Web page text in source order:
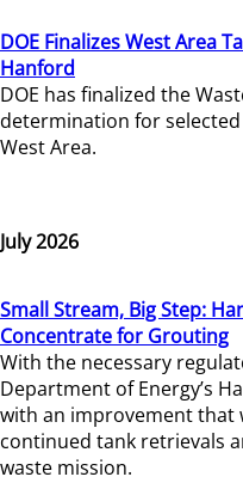
DOE Finalizes West Area
Hanford
DOE has finalized the
determination for selected
West Area.
July 2026
Small Stream, Big Step:
Concentrate for Grouting
With the necessary
Department of Energy’s
with an improvement that
continued tank retrievals
waste mission.